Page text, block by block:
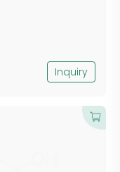
Inquiry